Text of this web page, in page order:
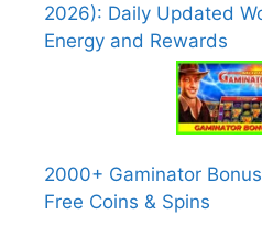
2026): Daily Updated
Energy and Rewards
2000+ Gaminator
Free Coins & Spins